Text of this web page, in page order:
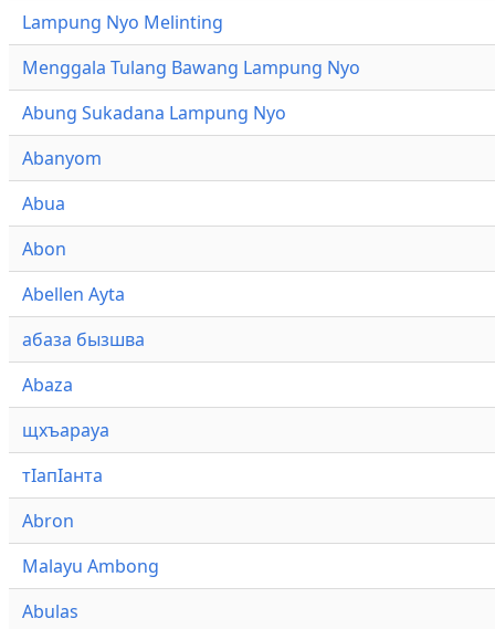
Lampung Nyo Melinting
Menggala Tulang Bawang Lampung Nyo
Abung Sukadana Lampung Nyo
Abanyom
Abua
Abon
Abellen Ayta
абаза бызшва
Abaza
щхъарауа
тӏапӏанта
Abron
Malayu Ambong
Abulas